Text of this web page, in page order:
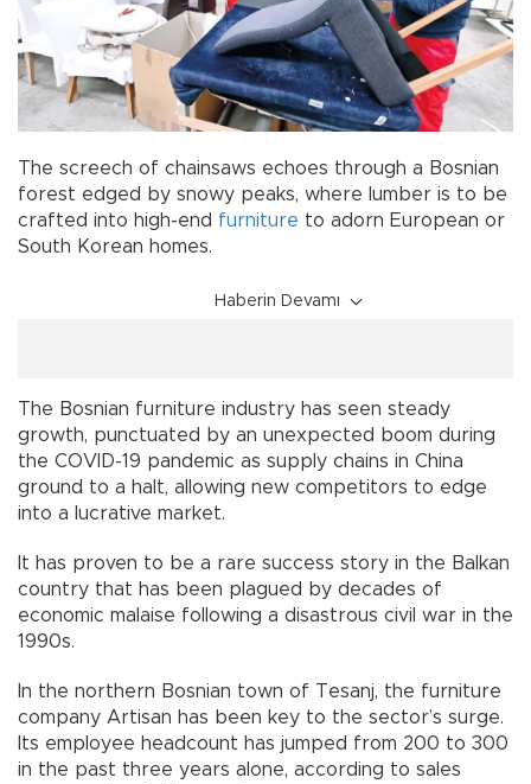
The screech of chainsaws echoes through a Bosnian
forest edged by snowy peaks, where lumber is to be
crafted into high-end furniture to adorn European or
South Korean homes.
Haberin Devamı
The Bosnian furniture industry has seen steady
growth, punctuated by an unexpected boom during
the COVID-19 pandemic as supply chains in China
ground to a halt, allowing new competitors to edge
into a lucrative market.
It has proven to be a rare success story in the Balkan
country that has been plagued by decades of
economic malaise following a disastrous civil war in the
1990s.
In the northern Bosnian town of Tesanj, the furniture
company Artisan has been key to the sector’s surge.
Its employee headcount has jumped from 200 to 300
in the past three years alone, according to sales